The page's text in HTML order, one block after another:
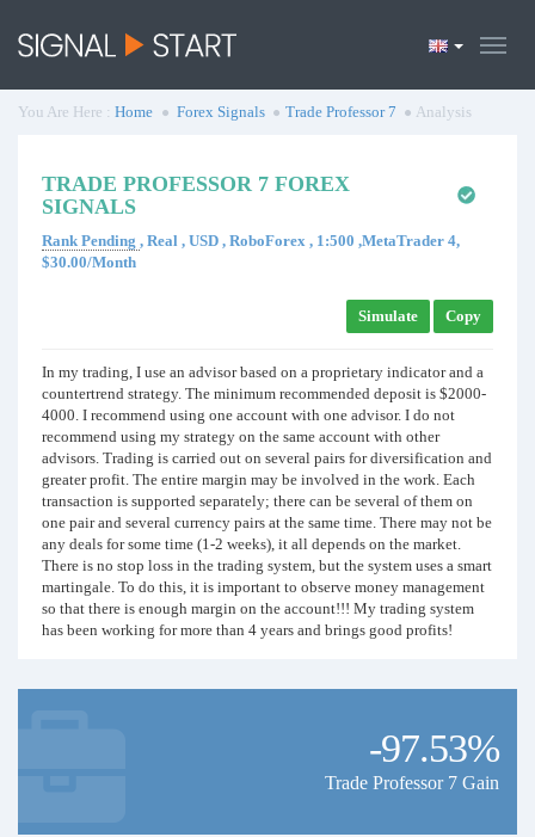
You Are Here : Home Forex Signals Trade Professor 7 Analysis
TRADE PROFESSOR 7 FOREX
SIGNALS
Rank Pending , Real , USD , RoboForex , 1:500 ,MetaTrader 4,
$30.00/Month
Simulate Copy
In my trading, I use an advisor based on a proprietary indicator and a
countertrend strategy. The minimum recommended deposit is $2000-
4000. I recommend using one account with one advisor. I do not
recommend using my strategy on the same account with other
advisors. Trading is carried out on several pairs for diversification and
greater profit. The entire margin may be involved in the work. Each
transaction is supported separately; there can be several of them on
one pair and several currency pairs at the same time. There may not be
any deals for some time (1-2 weeks), it all depends on the market.
There is no stop loss in the trading system, but the system uses a smart
martingale. To do this, it is important to observe money management
so that there is enough margin on the account!!! My trading system
has been working for more than 4 years and brings good profits!
-97.53%
Trade Professor 7 Gain